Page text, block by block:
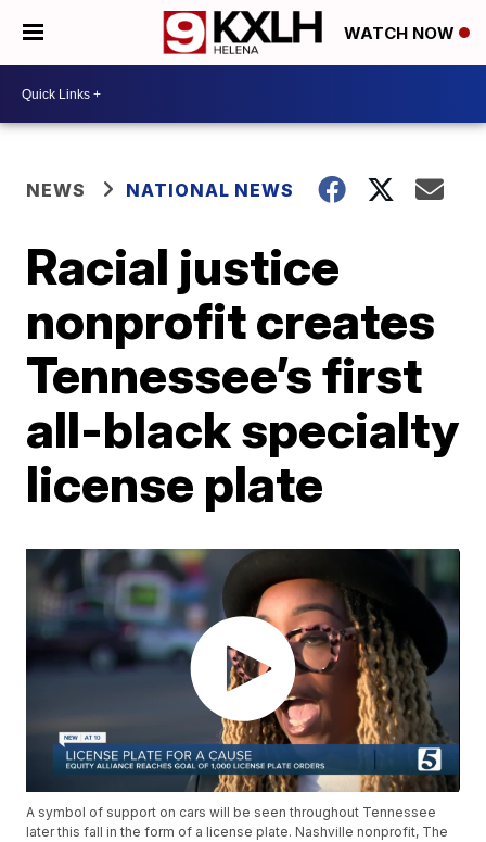
WATCH NOW
NEWS NATIONAL NEWS
Racial justice
nonprofit creates
Tennessee’s first
all-black specialty
license plate
A symbol of support on cars will be seen throughout Tennessee
later this fall in the form of a license plate. Nashville nonprofit, The